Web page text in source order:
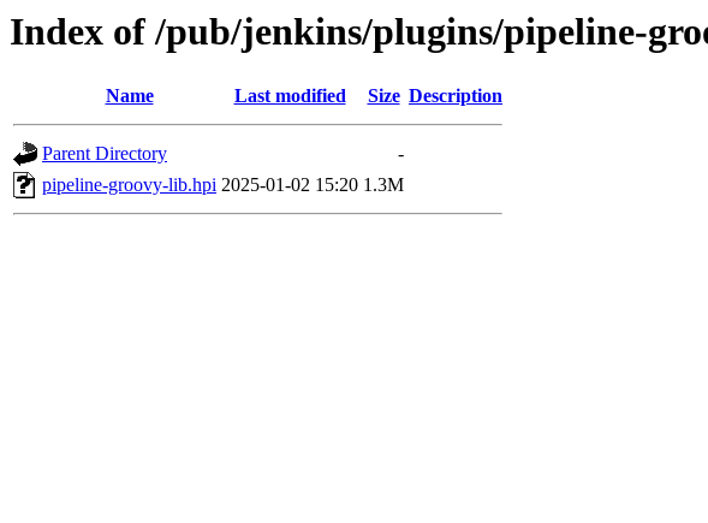
Index of /pub/jenkins/plugins/pipeline-
Name Last modified Size Description
Parent Directory
-
pipeline-groovy-lib.hpi 2025-01-02 15:20 1.3M